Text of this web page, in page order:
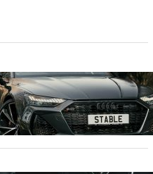
the Stalwart: Decoding
Spectrum